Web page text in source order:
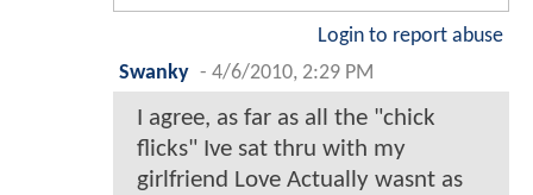
Login to report abuse
Swanky - 4/6/2010, 2:29 PM
I agree, as far as all the "chick
flicks" Ive sat thru with my
girlfriend Love Actually wasnt as